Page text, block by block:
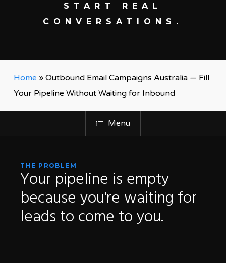
START REAL
CONVERSATIONS.
Home » Outbound Email Campaigns Australia — Fill
Your Pipeline Without Waiting for Inbound
Menu
THE PROBLEM
Your pipeline is empty
because you're waiting for
leads to come toyou.